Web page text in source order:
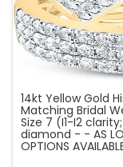
14kt Yellow Gold
Matching Bridal
Size 7 (I1-I2
diamond - - AS
OPTIONS